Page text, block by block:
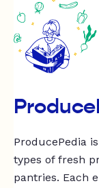
ProducePedia
types of fresh
pantries. Each